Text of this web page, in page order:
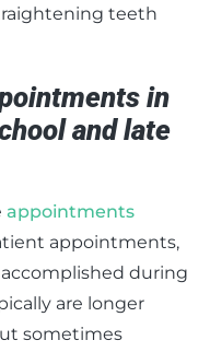
teeth
in
and late
appointments
appointments,
during
are longer
sometimes